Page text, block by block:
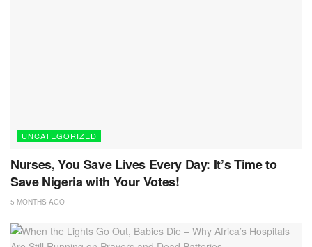
UNCATEGORIZED
Nurses, You Save Lives Every Day: It’s Time to
Save Nigeria with Your Votes!
5 MONTHS AGO